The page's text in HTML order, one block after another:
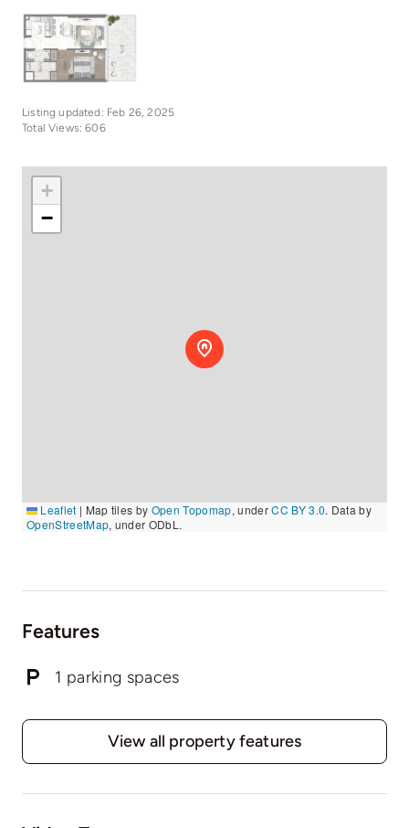
Listing updated: Feb 26, 2025
Total Views: 606
+
−
Leaflet | Map tiles by Open Topomap, underCC BY 3.0. Data by
OpenStreetMap, under ODbL.
Features
1 parking spaces
View all property features